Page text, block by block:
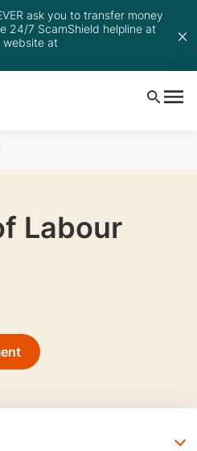
ask you to transfer money
24/7 ScamShield helpline at
website at
Labour